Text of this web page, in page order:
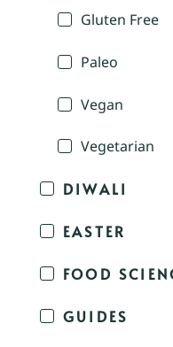
Gluten Free
Paleo
Vegan
Vegetarian
DIWALI
EASTER
FOOD
GUIDES